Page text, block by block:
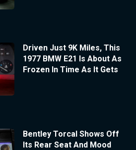
Driven Just 9K Miles, This
1977 BMW E21 Is About As
Frozen In Time As It Gets
Bentley Torcal Shows Off
Its Rear Seat And Mood